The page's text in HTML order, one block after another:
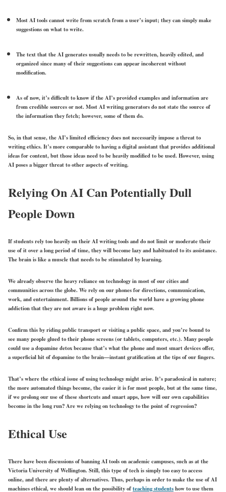
Most AI tools cannot write from scratch from a user’s input; they can simply make
suggestions on what to write.
The text that the AI generates usually needs to be rewritten, heavily edited, and
organized since many of their suggestions can appear incoherent without
modification.
As of now, it’s difficult to know if the AI’s provided examples and information are
from credible sources or not. Most AI writing generators do not state the source of
the information they fetch; however, some of them do.
So, in that sense, the AI’s limited efficiency does not necessarily impose a threat to
writing ethics. It’s more comparable to having a digital assistant that provides additional
ideas for content, but those ideas need to be heavily modified to be used. However, using
AI poses a bigger threat to other aspects of writing.
Relying On AI Can Potentially Dull
People Down
If students rely too heavily on their AI writing tools and do not limit or moderate their
use of it over a long period of time, they will become lazy and habituated to its assistance.
The brain is like a muscle that needs to be stimulated by learning.
We already observe the heavy reliance on technology in most of our cities and
communities across the globe. We rely on our phones for directions, communication,
work, and entertainment. Billions of people around the world have a growing phone
addiction that they are not aware is a huge problem right now.
Confirm this by riding public transport or visiting a public space, and you’re bound to
see many people glued to their phone screens (or tablets, computers, etc.). Many people
could use a dopamine detox because that’s what the phone and most smart devices offer,
a superficial hit of dopamine to the brain—instant gratification at the tips of our fingers.
That’s where the ethical issue of using technology might arise. It’s paradoxical in nature;
the more automated things become, the easier it is for most people, but at the same time,
if we prolong our use of these shortcuts and smart apps, how will our own capabilities
become in the long run? Are we relying on technology to the point of regression?
Ethical Use
There have been discussions of banning AI tools on academic campuses, such as at the
Victoria University of Wellington. Still, this type of tech is simply too easy to access
online, and there are plenty of alternatives. Thus, perhaps in order to make the use of AI
machines ethical, we should lean on the possibility ofteaching studentshow to use them